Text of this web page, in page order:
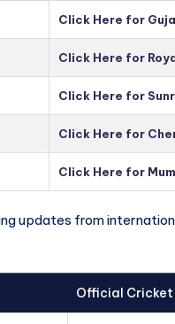
Click Here for
Click Here for
Click Here for
Click Here for
Click Here for
updates from
Official Cricket